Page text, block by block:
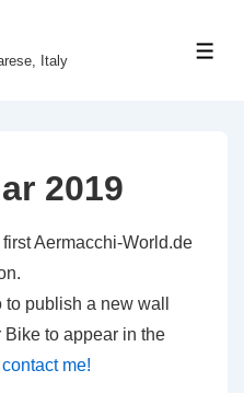
Italy
2019
Aermacchi-World.de
publish a new wall
to appear in the
contact me!